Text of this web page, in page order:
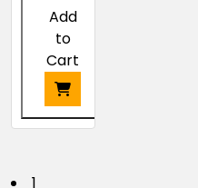
Add
to
Cart
1